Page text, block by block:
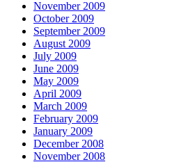
November 2009
October 2009
September 2009
August 2009
July 2009
June 2009
May 2009
April 2009
March 2009
February 2009
January 2009
December 2008
November 2008